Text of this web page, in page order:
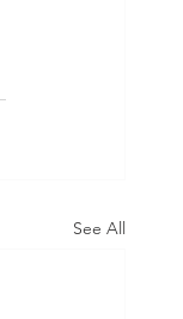
See All